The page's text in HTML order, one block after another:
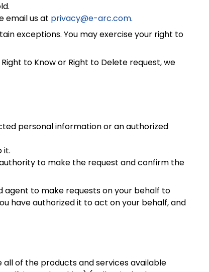
email us at privacy@e-arc.com.
exceptions. You may exercise your right to
to Know or Right to Delete request, we
personal information or an authorized
it.
to make the request and confirm the
agent to make requests on your behalf to
have authorized it to act on your behalf, and
all of the products and services available